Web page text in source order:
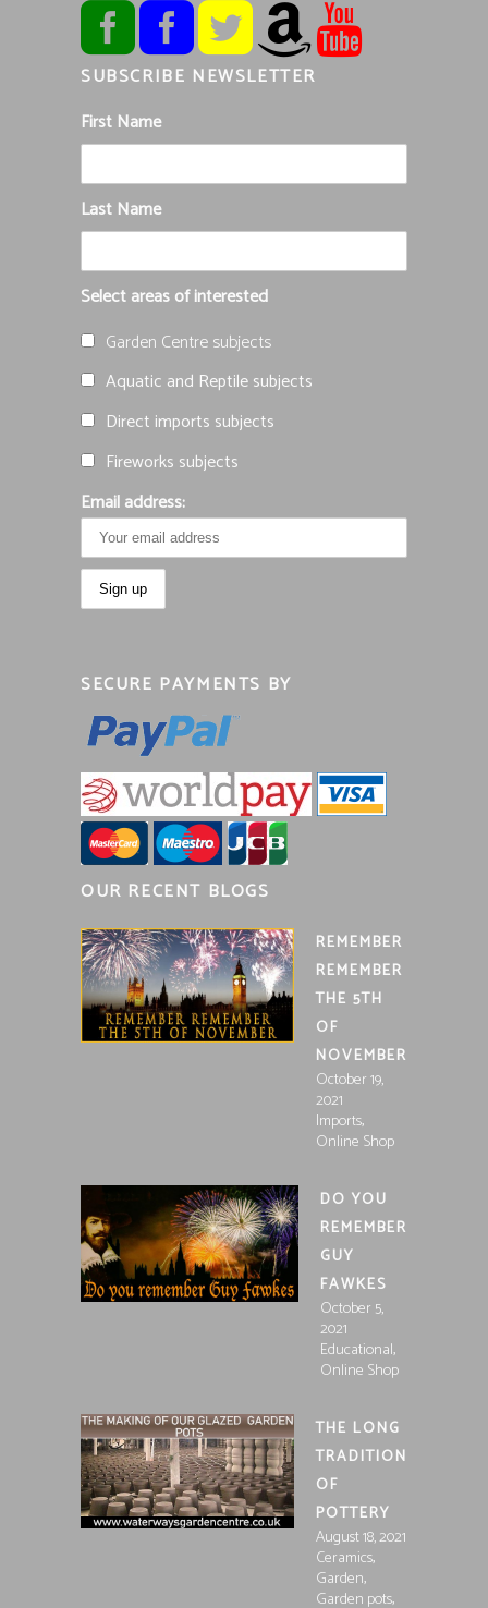
SUBSCRIBE NEWSLETTER
First Name
Last Name
Select areas of interested
Garden Centre subjects
Aquatic and Reptile subjects
Direct imports subjects
Fireworks subjects
Email address:
SECURE PAYMENTS BY
OUR RECENT BLOGS
REMEMBER
REMEMBER
THE 5TH
OF
NOVEMBER
October 19,
2021
Imports,
Online Shop
DO YOU
REMEMBER
GUY
FAWKES
October 5,
2021
Educational,
Online Shop
THE LONG
TRADITION
OF
POTTERY
August 18, 2021
Ceramics,
Garden,
Garden pots,